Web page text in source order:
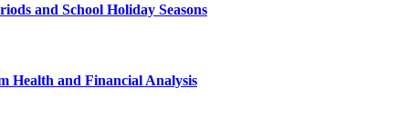
and School Holiday Seasons
Health and Financial Analysis